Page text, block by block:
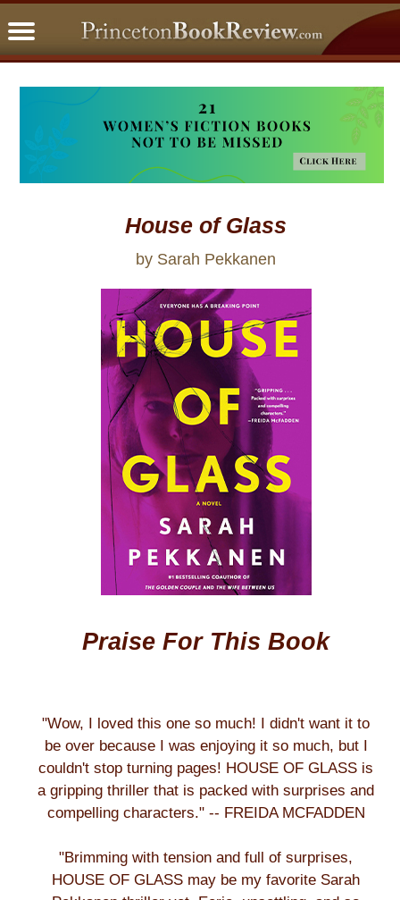
House of Glass
by Sarah Pekkanen
Praise For This Book
"Wow, I loved this one so much! I didn't want it to
be over because I was enjoying it so much, but I
couldn't stop turning pages! HOUSE OF GLASS is
a gripping thriller that is packed with surprises and
compelling characters." -- FREIDA MCFADDEN
"Brimming with tension and full of surprises,
HOUSE OF GLASS may be my favorite Sarah